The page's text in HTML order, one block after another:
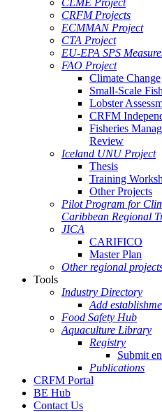
CLME Project
CRFM Projects
ECMMAN Project
CTA Project
EU-EPA SPS
FAO Project
Climate Change
Small-Scale
Lobster
CRFM
Fisheries
Review
Iceland UNU Project
Thesis
Training
Other Projects
Pilot Program for
Caribbean Regional
JICA
CARIFICO
Master Plan
Other regional
Tools
Industry Directory
Add
Food Safety Hub
Aquaculture Library
Registry
Submit
Publications
CRFM Portal
BE Hub
Contact Us